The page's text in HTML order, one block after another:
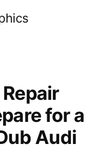
for a
Audi